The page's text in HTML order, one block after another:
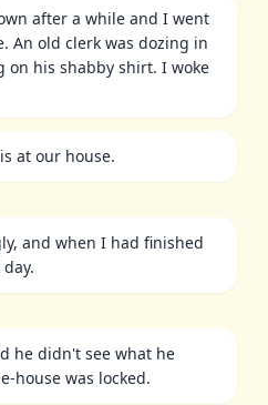
after a while and I went
An old clerk was dozing in
on his shabby shirt. I woke
at our house.
and when I had finished
he didn't see what he
house was locked.